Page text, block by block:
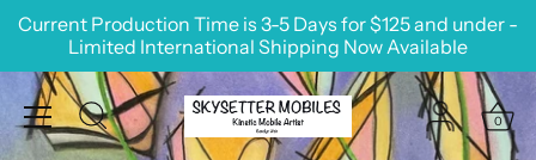
Skip
Current Production Time is 3-5 Days for $125 and under -
Limited International Shipping Now Available
0